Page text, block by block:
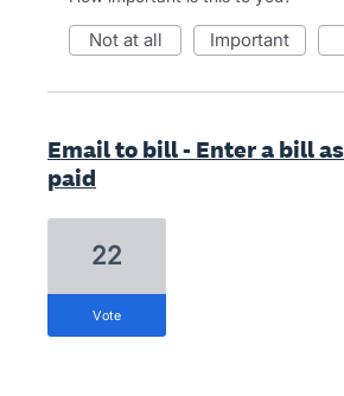
not at all important
Email to bill - Enter a bill
paid
22
vote